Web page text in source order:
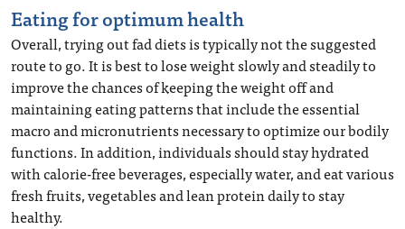
Eating for optimum health
Overall, trying out fad diets is typically not the suggested
route to go. It is best to lose weight slowly and steadily to
improve the chances of keeping the weight off and
maintaining eating patterns that include the essential
macro and micronutrients necessary to optimize our bodily
functions. In addition, individuals should stay hydrated
with calorie-free beverages, especially water, and eat various
fresh fruits, vegetables and lean protein daily to stay
healthy.